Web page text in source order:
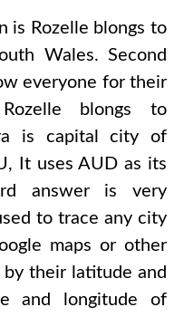
is Rozelle blongs to
Wales. Second
everyone for their
Rozelle blongs to
is capital city of
, It usesAUD as its
answer is very
to trace any city
maps or other
their latitude and
and longitude of